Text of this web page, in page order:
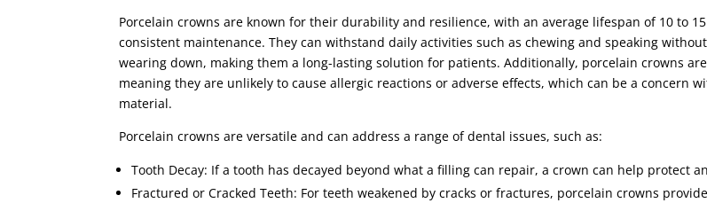
Porcelain crowns are known for their durability and resilience, with an average lifespan of 10 to
consistent maintenance. They can withstand daily activities such as chewing and speaking
wearing down, making them a long-lasting solution for patients. Additionally, porcelain crowns
meaning they are unlikely to cause allergic reactions or adverse effects, which can be a concern
material.
Porcelain crowns are versatile and can address a range of dental issues, such as:
Tooth Decay: If a tooth has decayed beyond what a filling can repair, a crown can help protect
Fractured or Cracked Teeth: For teeth weakened by cracks or fractures, porcelain crowns